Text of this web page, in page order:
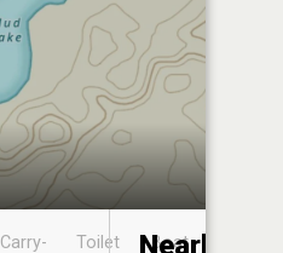
Carry-
Toilet
Boat
Nearby